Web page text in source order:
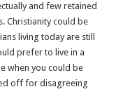
and few retained
Christianity could be
living today are still
prefer to live in a
when you could be
off for disagreeing